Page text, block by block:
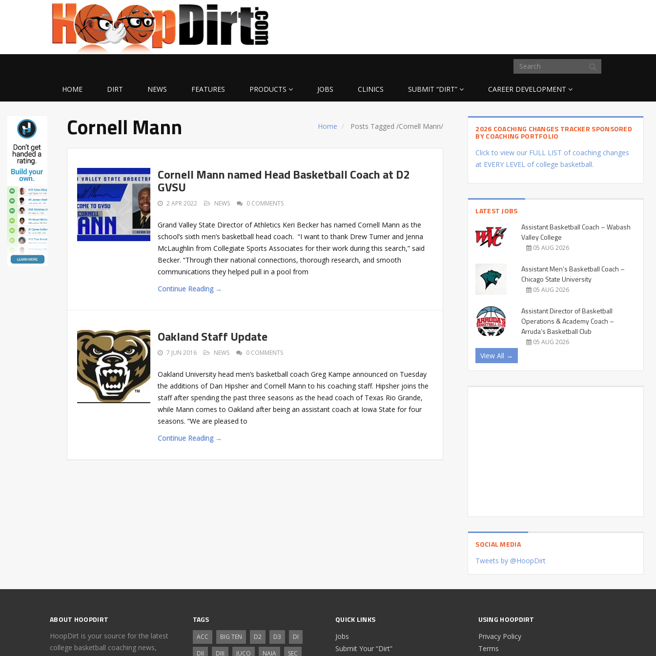
HOME DIRT NEWS FEATURES PRODUCTS JOBS CLINICS SUBMIT “DIRT” CAREER DEVELOPMENT
Home Posts Tagged/Cornell Mann/
Cornell Mann
Cornell Mann named Head Basketball Coach at D2
GVSU
2 APR 2022 NEWS 0 COMMENTS
Grand Valley State Director of Athletics Keri Becker has named Cornell Mann as the
school’s sixth men’s basketball head coach. “I want to thank Drew Turner and Jenna
McLaughlin from Collegiate Sports Associates for their work during this search,” said
Becker. “Through their national connections, thorough research, and smooth
communications they helped pull in a pool from
Continue Reading →
Oakland Staff Update
7 JUN 2016 NEWS 0 COMMENTS
Oakland University head men’s basketball coach Greg Kampe announced on Tuesday
the additions of Dan Hipsher and Cornell Mann to his coaching staff. Hipsher joins the
staff after spending the past three seasons as the head coach of Texas Rio Grande,
while Mann comes to Oakland after being an assistant coach at Iowa State for four
seasons. “We are pleased to
Continue Reading →
2026 COACHING CHANGES TRACKER SPONSORED
BY COACHING PORTFOLIO
Click to view our FULL LIST of coaching changes
at EVERY LEVEL of college basketball.
LATEST JOBS
Assistant Basketball Coach – Wabash
Valley College
05 AUG 2026
Assistant Men’s Basketball Coach –
Chicago State University
05 AUG 2026
Assistant Director of Basketball
Operations & Academy Coach –
Arruda’s Basketball Club
05 AUG 2026
View All →
SOCIAL MEDIA
Tweets by @HoopDirt
ABOUT HOOPDIRT
HoopDirt is your source for the latest
college basketball coaching news,
TAGS
ACC BIG TEN D2 D3
DI
DII
DIII JUCO NAIA SEC
QUICK LINKS
Jobs
Submit Your “Dirt”
USING HOOPDIRT
Privacy Policy
Terms